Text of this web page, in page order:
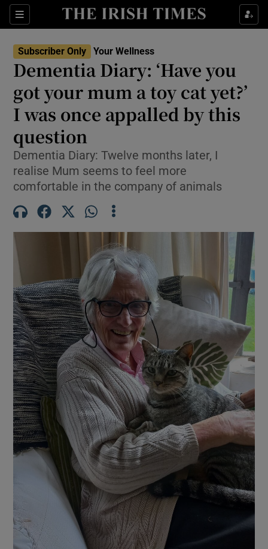
Sections
Show Life & Style sub sections
Show Environment sub sections
Show Technology sub sections
Show Motors sub sections
Show Podcasts sub sections
Show Gaeilge sub sections
Show History sub sections
Subscriber Only Your Wellness
Dementia Diary: ‘Have you
got your mum a toy cat yet?’
I was once appalled by this
question
Dementia Diary: Twelve months later, I
realise Mum seems to feel more
comfortable in the company of animals